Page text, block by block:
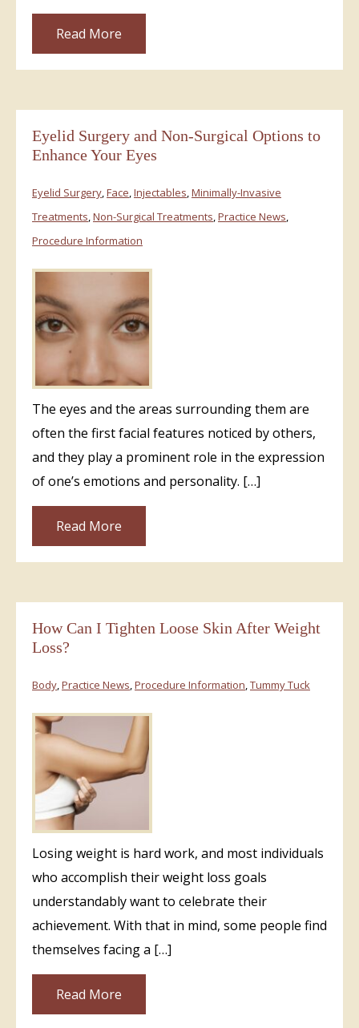
Read More
Eyelid Surgery and Non-Surgical Options to
Enhance Your Eyes
Eyelid Surgery,Face,Injectables,Minimally-Invasive
Treatments,Non-Surgical Treatments,Practice News,
Procedure Information
The eyes and the areas surrounding them are
often the first facial features noticed by others,
and they play a prominent role in the expression
of one’s emotions and personality. […]
Read More
How Can I Tighten Loose Skin After Weight
Loss?
Body,Practice News,Procedure Information,Tummy Tuck
Losing weight is hard work, and most individuals
who accomplish their weight loss goals
understandably want to celebrate their
achievement. With that in mind, some people find
themselves facing a […]
Read More